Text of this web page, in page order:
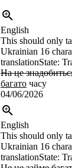
English
This should only
Ukrainian 16
translationState:
На це
багато часу
04/06/2026
English
This should only
Ukrainian 16
translationState: